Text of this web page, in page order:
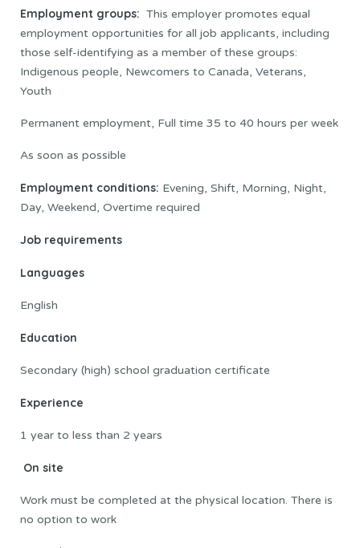
Employment groups: This employer promotes equal
employment opportunities for all job applicants, including
those self-identifying as a member of these groups:
Indigenous people, Newcomers to Canada, Veterans,
Youth
Permanent employment, Full time 35 to 40 hours per week
As soon as possible
Employment conditions: Evening, Shift, Morning, Night,
Day, Weekend, Overtime required
Job requirements
Languages
English
Education
Secondary (high) school graduation certificate
Experience
1 year to less than 2 years
On site
Work must be completed at the physical location. There is
no option to work